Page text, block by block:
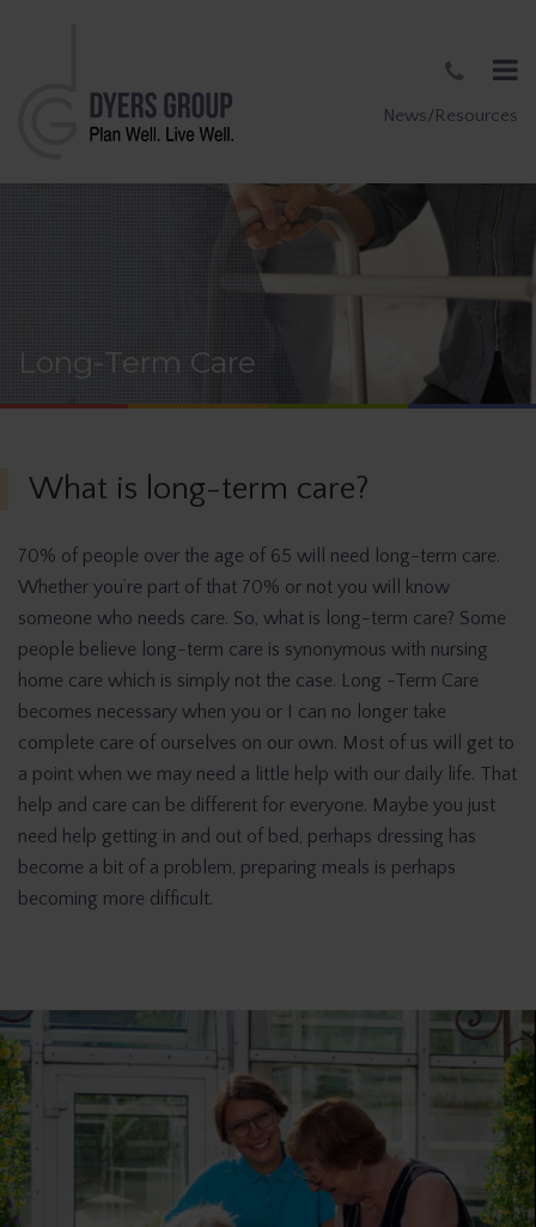
News/Resources
Long-Term Care
What is long-term care?
70% of people over the age of 65 will need long-term care.
Whether you’re part of that 70% or not you will know
someone who needs care. So, what is long-term care? Some
people believe long-term care is synonymous with nursing
home care which is simply not the case. Long -Term Care
becomes necessary when you or I can no longer take
complete care of ourselves on our own. Most of us will get to
a point when we may need a little help with our daily life. That
help and care can be different for everyone. Maybe you just
need help getting in and out of bed, perhaps dressing has
become a bit of a problem, preparing meals is perhaps
becoming more difficult.